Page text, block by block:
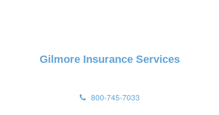
Gilmore Insurance Services
800-745-7033